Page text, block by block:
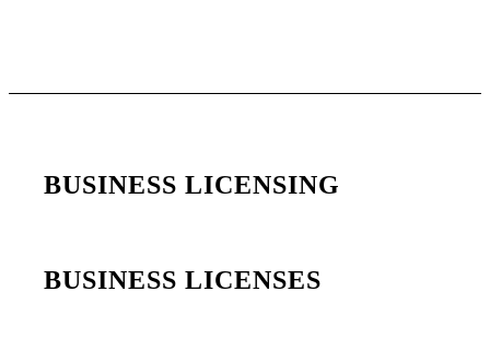
BUSINESS LICENSING
BUSINESS LICENSES